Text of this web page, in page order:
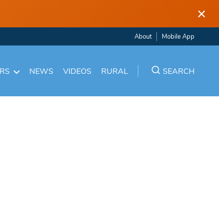
×
About Mobile App
NEWS VIDEOS RURAL SEARCH